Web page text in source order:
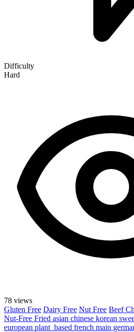
Difficulty
Hard
78 views
Gluten Free Dairy Free Nut Free Beef
Nut-Free Fried asian chinese korean
european plant_based french main